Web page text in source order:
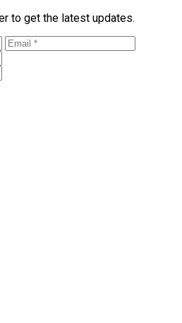
to get the latest updates.